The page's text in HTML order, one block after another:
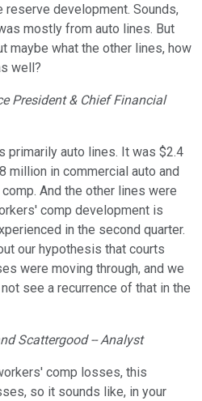
reserve development. Sounds,
mostly from auto lines. But
maybe what the other lines, how
well?
President & Chief Financial
primarily auto lines. It was $2.4
million in commercial auto and
And the other lines were
comp development is
in the second quarter.
our hypothesis that courts
were moving through, and we
see a recurrence of that in the
Scattergood -- Analyst
comp losses, this
so it sounds like, in your